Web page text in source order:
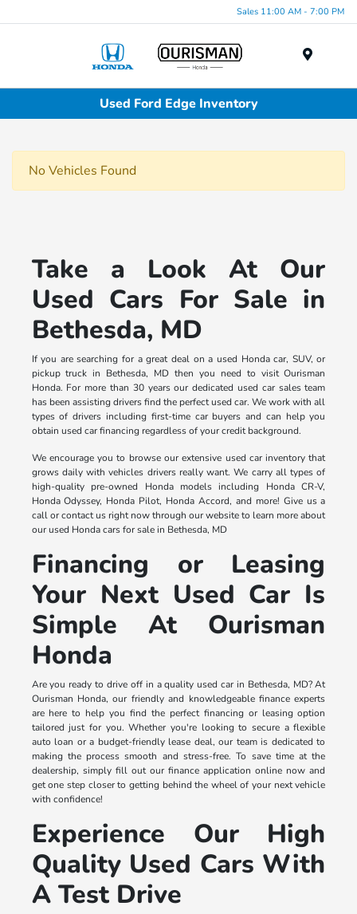
Sales 11:00 AM - 7:00 PM
Used Ford Edge Inventory
No Vehicles Found
Take a Look At Our
Used Cars For Sale in
Bethesda, MD
If you are searching for a great deal on a used Honda car, SUV, or
pickup truck in Bethesda, MD then you need to visit Ourisman
Honda. For more than 30 years our dedicated used car sales team
has been assisting drivers find the perfect used car. We work with all
types of drivers including first-time car buyers and can help you
obtain used car financing regardless of your credit background.
We encourage you to browse our extensive used car inventory that
grows daily with vehicles drivers really want. We carry all types of
high-quality pre-owned Honda models including Honda CR-V,
Honda Odyssey, Honda Pilot, Honda Accord, and more! Give us a
call or contact us right now through our website to learn more about
our used Honda cars for sale in Bethesda, MD
Financing or Leasing
Your Next Used Car Is
Simple At Ourisman
Honda
Are you ready to drive off in a quality used car in Bethesda, MD? At
Ourisman Honda, our friendly and knowledgeable finance experts
are here to help you find the perfect financing or leasing option
tailored just for you. Whether you're looking to secure a flexible
auto loan or a budget-friendly lease deal, our team is dedicated to
making the process smooth and stress-free. To save time at the
dealership, simply fill out our finance application online now and
get one step closer to getting behind the wheel of your next vehicle
with confidence!
Experience Our High
Quality Used Cars With
A Test Drive